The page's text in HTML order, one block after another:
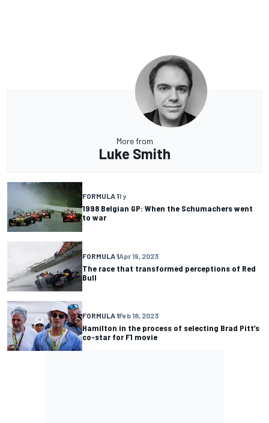
More from
Luke Smith
FORMULA 11 y
1998 Belgian GP: When the Schumachers went
to war
FORMULA 1Apr 19, 2023
The race that transformed perceptions of Red
Bull
FORMULA 1Feb 18, 2023
Hamilton in the process of selecting Brad Pitt’s
co-star for F1 movie